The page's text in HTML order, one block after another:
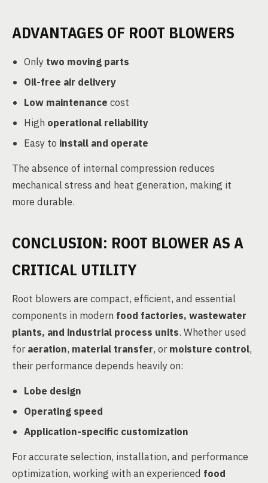
ADVANTAGES OF ROOT BLOWERS
Only two moving parts
Oil-free air delivery
Low maintenance cost
High operational reliability
Easy to install and operate
The absence of internal compression reduces
mechanical stress and heat generation, making it
more durable.
CONCLUSION: ROOT BLOWER AS A
CRITICAL UTILITY
Root blowers are compact, efficient, and essential
components in modern food factories, wastewater
plants, and industrial process units. Whether used
foraeration, material transfer, ormoisture control,
their performance depends heavily on:
Lobe design
Operating speed
Application-specific customization
For accurate selection, installation, and performance
optimization, working with an experienced food